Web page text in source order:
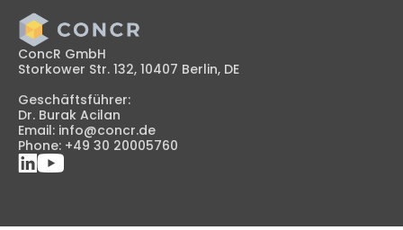
ConcR GmbH
Storkower Str. 132, 10407 Berlin, DE
Geschäftsführer:
Dr. Burak Acilan
Email: info@concr.de
Phone: +49 30 20005760